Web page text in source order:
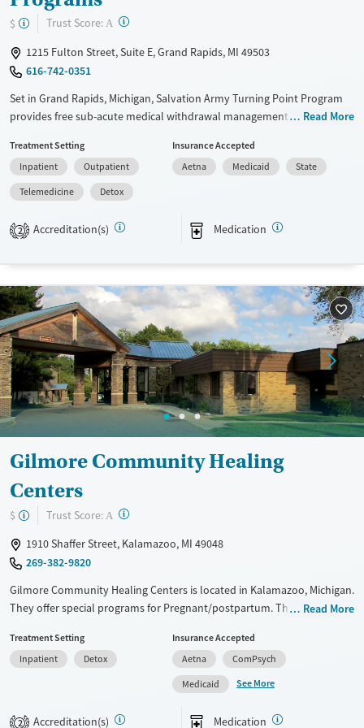
$ Trust Score: A ?
1215 Fulton Street, Suite E, Grand Rapids, MI 49503
616-742-0351
Set in Grand Rapids, Michigan, Salvation Army Turning Point Program
provides free sub-acute medical withdrawal management (detox), as
in the community who is seeking recovery. Rooted in a faith-based
mission, care plans encompass a mind-body-spirit approach, and
services include individual counseling, education, peer support, and
community-based assistance. Participants are expected to remain free
from alcohol and non-prescribed drugs during inpatient treatment.
Recovery support services
Treats alcohol use disorder
Treats opioid use disorder
Mental health treatment
Methamphetamines
Ages
Adults (Ages 26-64)
Gender
Female
Male
Read More
Treatment Setting
Inpatient
Outpatient
Telemedicine
Detox
Insurance Accepted
Aetna
Medicaid State
2 Accreditation(s) Medication
Gilmore Community Healing
Centers
$ Trust Score: A ?
1910 Shaffer Street, Kalamazoo, MI 49048
269-382-9820
Gilmore Community Healing Centers is located in Kalamazoo, Michigan.
They offer special programs for Pregnant/postpartum. They do not
They provide medication-based treatments.
Recovery support services
Detox For
Opioids
Benzodiazepines
Cocaine
Read More
Treatment Setting
Inpatient
Detox
Insurance Accepted
Aetna
ComPsych
Medicaid
See More
2 Accreditation(s) Medication